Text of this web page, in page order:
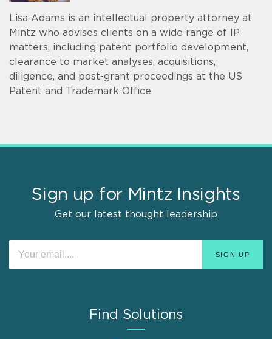
Lisa Adams is an intellectual property attorney at
Mintz who advises clients on a wide range of IP
matters, including patent portfolio development,
clearance to market analyses, acquisitions,
diligence, and post-grant proceedings at the US
Patent and Trademark Office.
Sign up for Mintz Insights
Get our latest thought leadership
Find Solutions